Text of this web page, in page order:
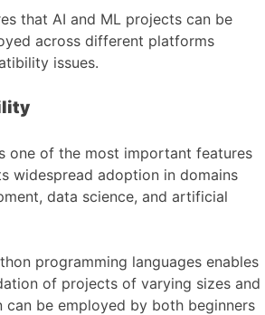
that AI and ML projects can be
across different platforms
issues.
one of the most important features
widespread adoption in domains
data science, and artificial
programming languages enables
of projects of varying sizes and
can be employed by both beginners